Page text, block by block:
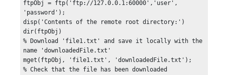
ftpObj = ftp('ftp://127.0.0.1:60000','user',
'password');
disp('Contents of the remote root directory:')
dir(ftpObj)
% Download 'file1.txt' and save it locally with the
name 'downloadedFile.txt'
mget(ftpObj, 'file1.txt', 'downloadedFile.txt');
% Check that the file has been downloaded